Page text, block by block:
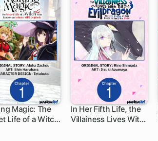
Magic: The
Life of a Witch
ch
In Her Fifth Life, the
Villainess Lives With
1 ch